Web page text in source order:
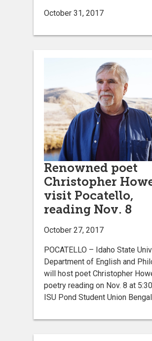
October 31, 2017
Renowned poet
Christopher
visit Pocatello,
reading Nov. 8
October 27, 2017
POCATELLO – Idaho State
Department of English and
will host poet Christopher
poetry reading on Nov. 8 at
ISU Pond Student Union